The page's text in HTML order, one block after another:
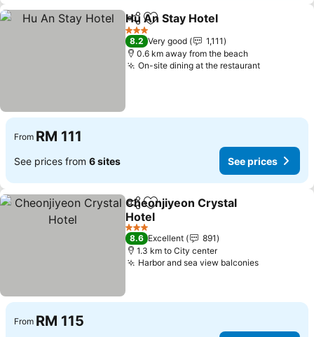
ShareAdd to favorites
Hu An Stay Hotel
3 Stars
8.2 Very good
1,111
0.6 km away from the beach
On-site dining at the restaurant
From RM 111
See prices from 6 sites See prices
ShareAdd to favorites
Cheonjiyeon Crystal
Hotel
3 Stars
8.6 Excellent
891
1.3 km to City center
Harbor and sea view balconies
From RM 115